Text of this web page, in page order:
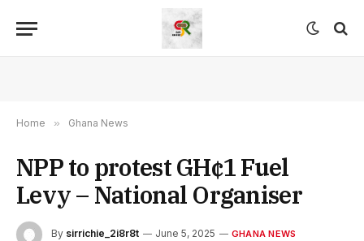
Home » Ghana News
NPP to protest GH¢1 Fuel
Levy – National Organiser
By sirrichie_2i8r8t June 5, 2025 GHANA NEWS